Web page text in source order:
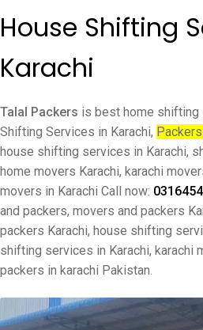
House Shifting
Karachi
Talal Packers is best home shifting
Shifting Services in Karachi,
house shifting services in Karachi,
home movers Karachi, karachi
movers in Karachi Call now:
and packers, movers and packers
packers Karachi, house shifting
shifting services in Karachi, karachi
packers in karachi Pakistan.